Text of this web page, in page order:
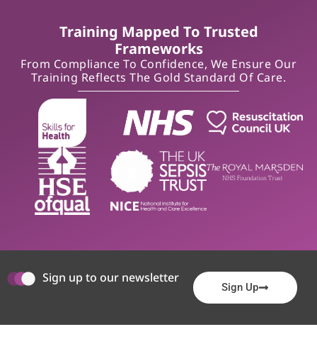
Training Mapped To Trusted
Frameworks
From Compliance To Confidence, We Ensure Our
Training Reflects The Gold Standard Of Care.
Sign up to our newsletter
Sign Up